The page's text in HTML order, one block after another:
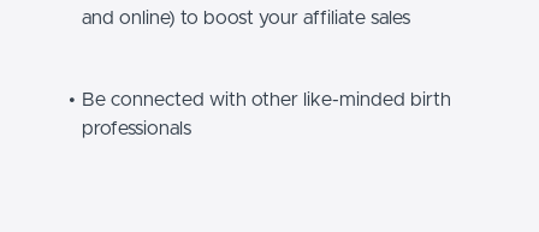
and online) to boost your affiliate sales
Be connected with other like-minded birth
professionals